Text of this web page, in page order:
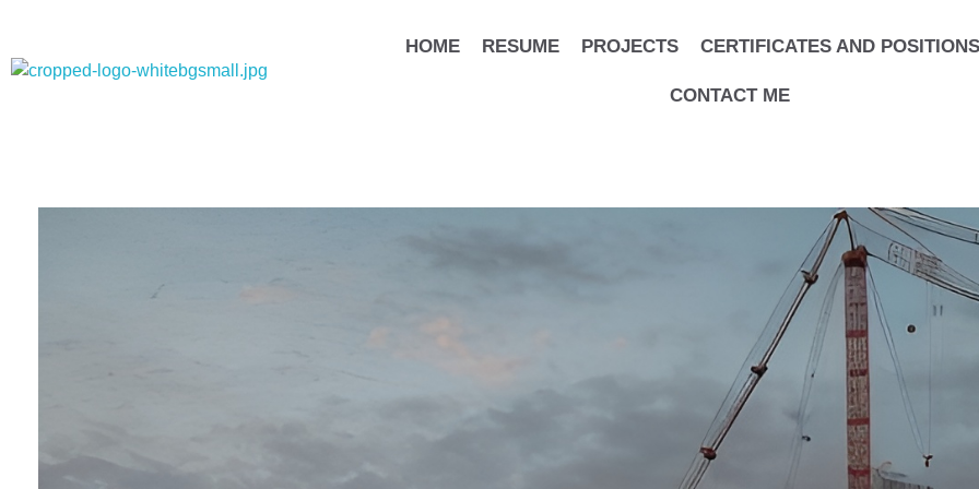
HOME RESUME PROJECTS CERTIFICATES AND POSITIONS
CONTACT ME